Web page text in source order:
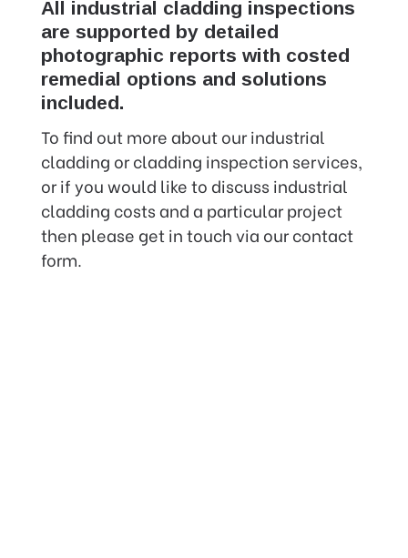
All industrial cladding inspections
are supported by detailed
photographic reports with costed
remedial options and solutions
included.
To find out more about our industrial
cladding or cladding inspection services,
or if you would like to discuss industrial
cladding costs and a particular project
then please get in touch via our contact
form.